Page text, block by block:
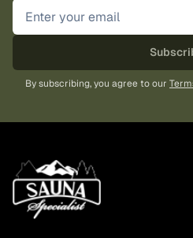
By subscribing, you agree to our